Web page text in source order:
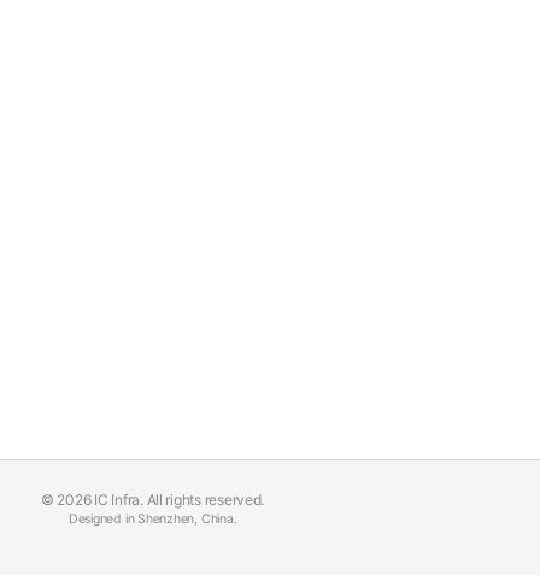
© 2026 IC Infra. All rights reserved.
Designed in Shenzhen, China.